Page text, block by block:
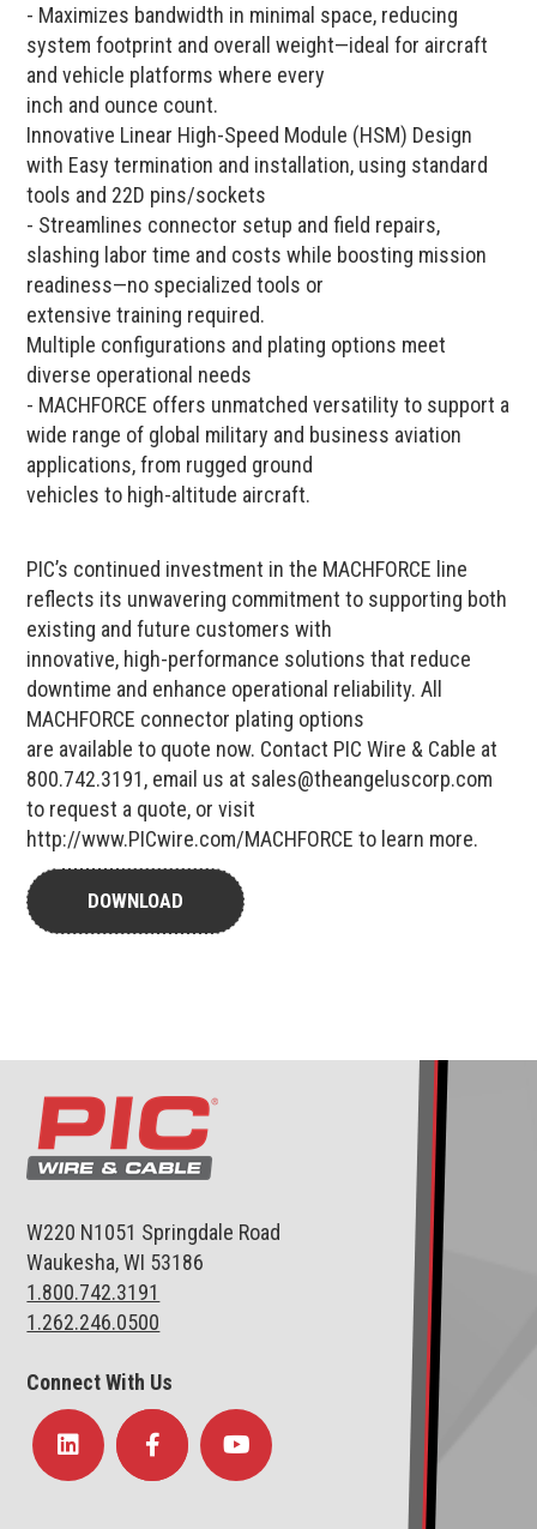
- Maximizes bandwidth in minimal space, reducing
system footprint and overall weight—ideal for aircraft
and vehicle platforms where every
inch and ounce count.
Innovative Linear High-Speed Module (HSM) Design
with Easy termination and installation, using standard
tools and 22D pins/sockets
- Streamlines connector setup and field repairs,
slashing labor time and costs while boosting mission
readiness—no specialized tools or
extensive training required.
Multiple configurations and plating options meet
diverse operational needs
- MACHFORCE offers unmatched versatility to support a
wide range of global military and business aviation
applications, from rugged ground
vehicles to high-altitude aircraft.
PIC’s continued investment in the MACHFORCE line
reflects its unwavering commitment to supporting both
existing and future customers with
innovative, high-performance solutions that reduce
downtime and enhance operational reliability. All
MACHFORCE connector plating options
are available to quote now. Contact PIC Wire & Cable at
800.742.3191, email us at sales@theangeluscorp.com
to request a quote, or visit
http://www.PICwire.com/MACHFORCE to learn more.
DOWNLOAD
W220 N1051 Springdale Road
Waukesha, WI 53186
1.800.742.3191
1.262.246.0500
Connect With Us